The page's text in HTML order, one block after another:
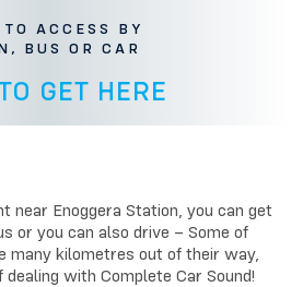
TO ACCESS BY
BUS OR CAR
GET HERE
near Enoggera Station, you can get
or you can also drive – Some of
many kilometres out of their way,
with Complete Car Sound!